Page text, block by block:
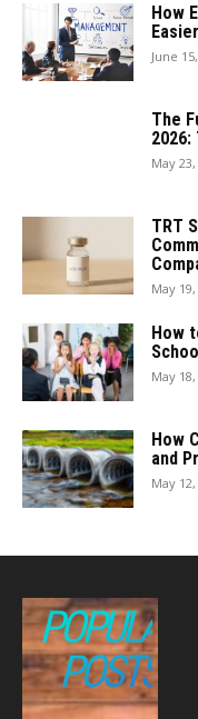
How
Easier
June
The
May
TRT
May
How
May
How
and
May
POPULAR
POSTS